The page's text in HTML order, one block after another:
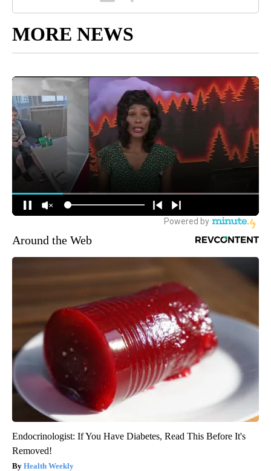
MORE NEWS
Around the Web
Endocrinologist: If You Have Diabetes, Read This Before It's
Removed!
Health Weekly